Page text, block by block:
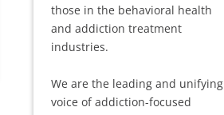
those in the behavioral health
and addiction treatment
industries.
We are the leading and unifying
voice of addiction-focused